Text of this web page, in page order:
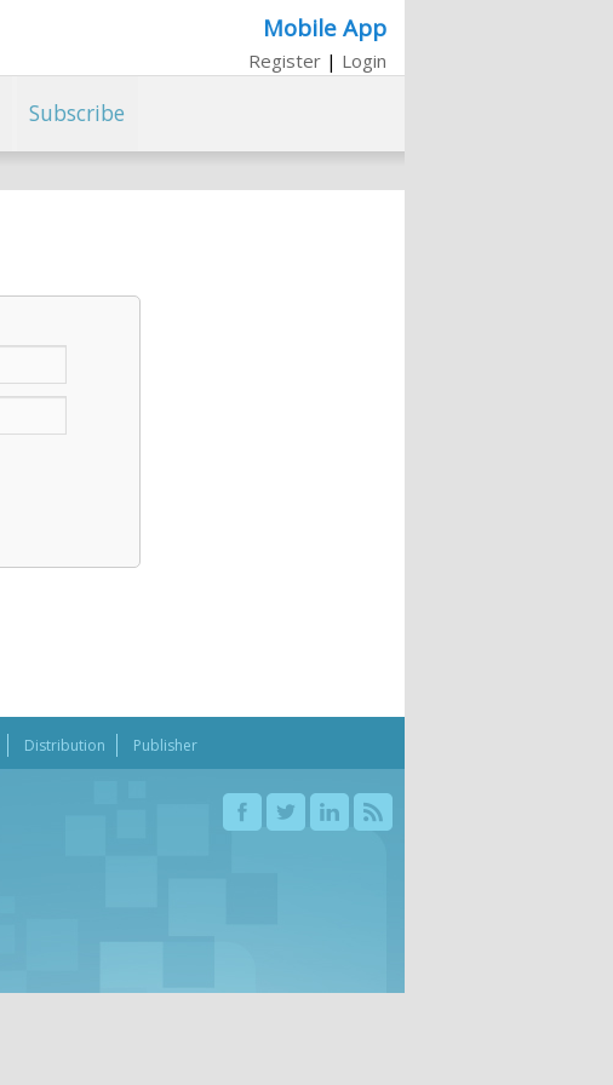
Mobile App
Register | Login
Subscribe
Distribution Publisher